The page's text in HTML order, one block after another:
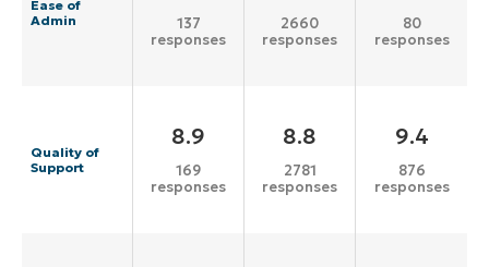
Ease of
Admin
137
responses
2660
responses
80
responses
Quality of
Support
8.9
169
responses
8.8
2781
responses
9.4
876
responses